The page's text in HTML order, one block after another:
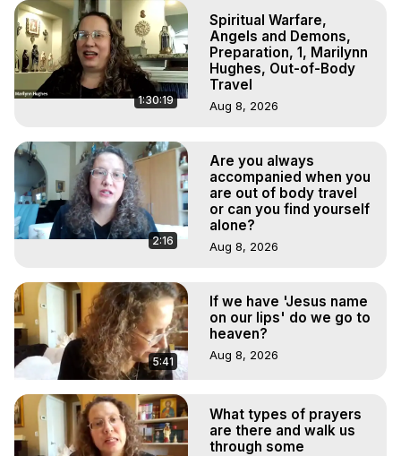
1:30:19
Spiritual Warfare,
Angels and Demons,
Preparation, 1, Marilynn
Hughes, Out-of-Body
Travel
Aug 8, 2026
2:16
Are you always
accompanied when you
are out of body travel
or can you find yourself
alone?
Aug 8, 2026
5:41
If we have 'Jesus name
on our lips' do we go to
heaven?
Aug 8, 2026
What types of prayers
are there and walk us
through some